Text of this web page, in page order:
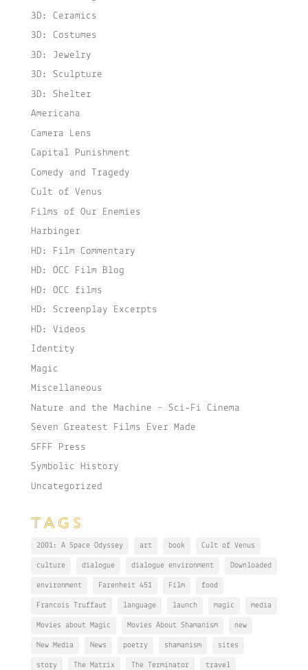
3D: Ceramics
3D: Costumes
3D: Jewelry
3D: Sculpture
3D: Shelter
Americana
Camera Lens
Capital Punishment
Comedy and Tragedy
Cult of Venus
Films of Our Enemies
Harbinger
HD: Film Commentary
HD: OCC Film Blog
HD: OCC films
HD: Screenplay Excerpts
HD: Videos
Identity
Magic
Miscellaneous
Nature and the Machine – Sci-Fi Cinema
Seven Greatest Films Ever Made
SFFF Press
Symbolic History
Uncategorized
TAGS
2001: A Space Odyssey art book Cult of Venus
culture dialogue dialogue environment Downloaded
environment Farenheit 451 Film food
Francois Truffaut language launch magic media
Movies about Magic Movies About Shamanism new
New Media News poetry shamanism sites
story The Matrix The Terminator travel